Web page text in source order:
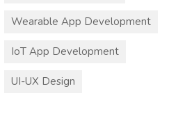
Wearable App Development
IoT App Development
UI-UX Design